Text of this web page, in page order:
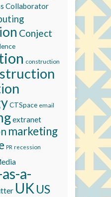
Collaborator
Conject
construction
CTSpace email
extranet
marketing
PR recession
a-
UK US